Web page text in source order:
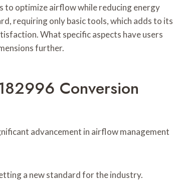
to optimize airflow while reducing energy
requiring only basic tools, which adds to its
What specific aspects have users
further.
Conversion
advancement in airflow management
a new standard for the industry.